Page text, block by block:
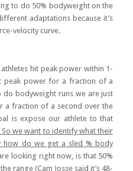
to do 50% bodyweight on the
adaptations because it’s
velocity curve.
hit peak power within 1-
peak power for a fraction of a
do bodyweight runs we are just
a fraction of a second over the
is expose our athlete to that
So we want to identify what their
how do we get a sled % body
looking right now, is that 50%
range (Cam Josse said it’s 48-